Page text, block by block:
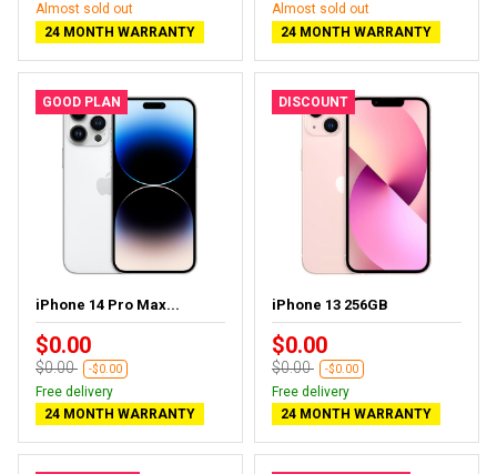
Almost sold out
24 MONTH WARRANTY
Almost sold out
24 MONTH WARRANTY
GOOD PLAN
iPhone 14 Pro Max...
$0.00
$0.00 -$0.00
Free delivery
24 MONTH WARRANTY
DISCOUNT
iPhone 13 256GB
$0.00
$0.00 -$0.00
Free delivery
24 MONTH WARRANTY